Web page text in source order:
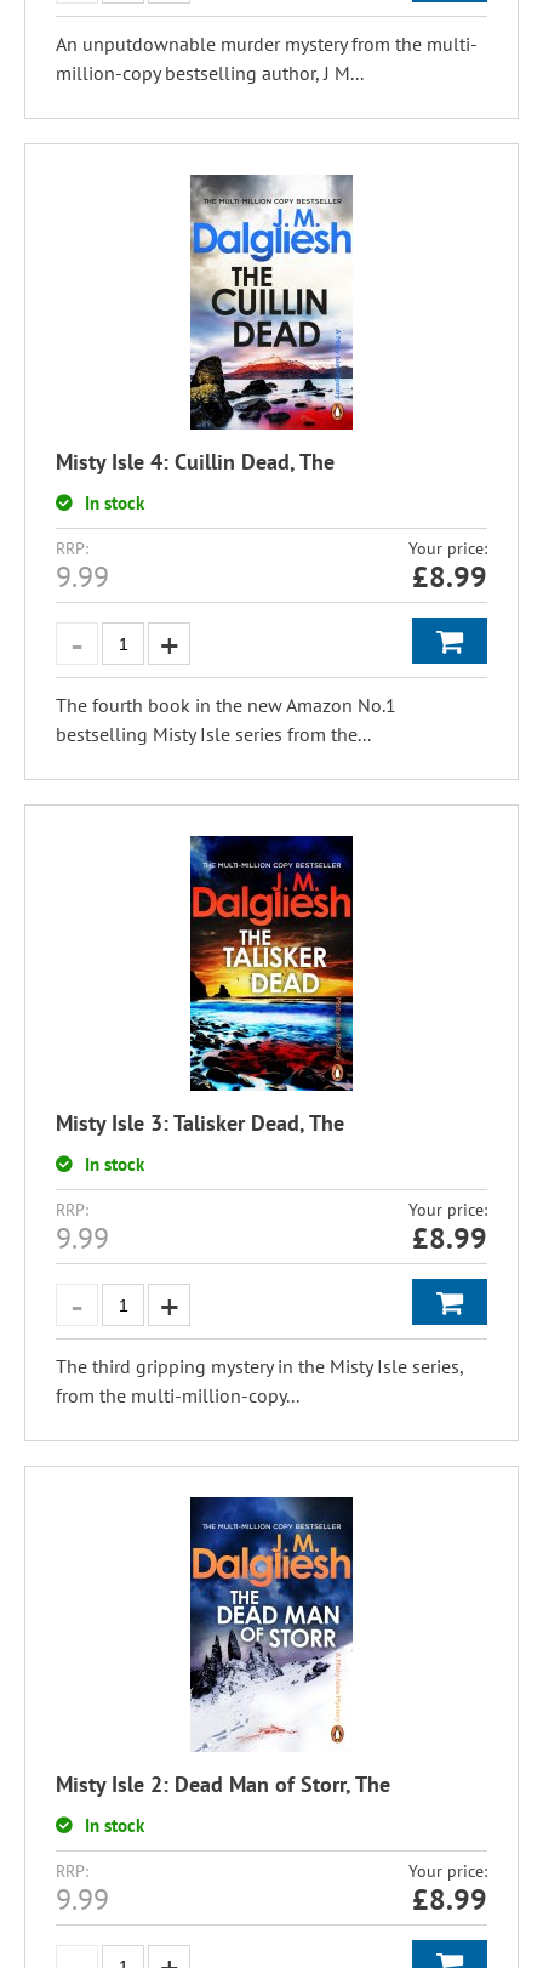
An unputdownable murder mystery from the multi-
million-copy bestselling author, J M...
Misty Isle 4: Cuillin Dead, The
In stock
RRP:
9.99
Your price:
£8.99
The fourth book in the new Amazon No.1
bestselling Misty Isle series from the...
Misty Isle 3: Talisker Dead, The
In stock
RRP:
9.99
Your price:
£8.99
The third gripping mystery in the Misty Isle series,
from the multi-million-copy...
Misty Isle 2: Dead Man of Storr, The
In stock
RRP:
9.99
Your price:
£8.99